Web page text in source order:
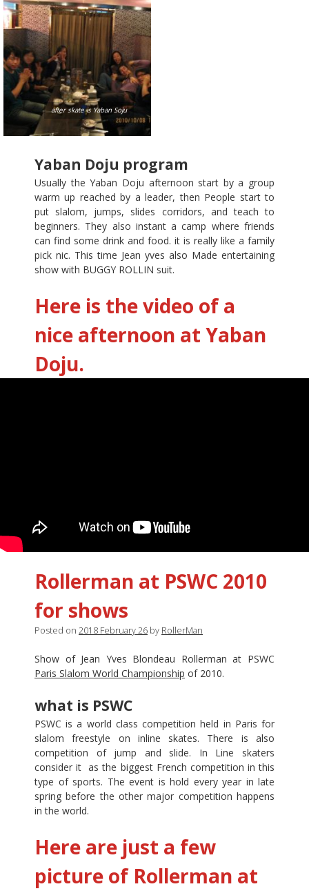
after skate is Yaban Soju
Yaban Doju program
Usually the Yaban Doju afternoon start by a group
warm up reached by a leader, then People start to
put slalom, jumps, slides corridors, and teach to
beginners. They also instant a camp where friends
can find some drink and food. it is really like a family
pick nic. This time Jean yves also Made entertaining
show with BUGGY ROLLIN suit.
Here is the video of a
nice afternoon at Yaban
Doju.
Rollerman at PSWC 2010
for shows
Posted on 2018 February 26 by RollerMan
Show of Jean Yves Blondeau Rollerman at PSWC
Paris Slalom World Championship of 2010.
what is PSWC
PSWC is a world class competition held in Paris for
slalom freestyle on inline skates. There is also
competition of jump and slide. In Line skaters
consider it as the biggest French competition in this
type of sports. The event is hold every year in late
spring before the other major competition happens
in the world.
Here are just a few
picture of Rollerman at